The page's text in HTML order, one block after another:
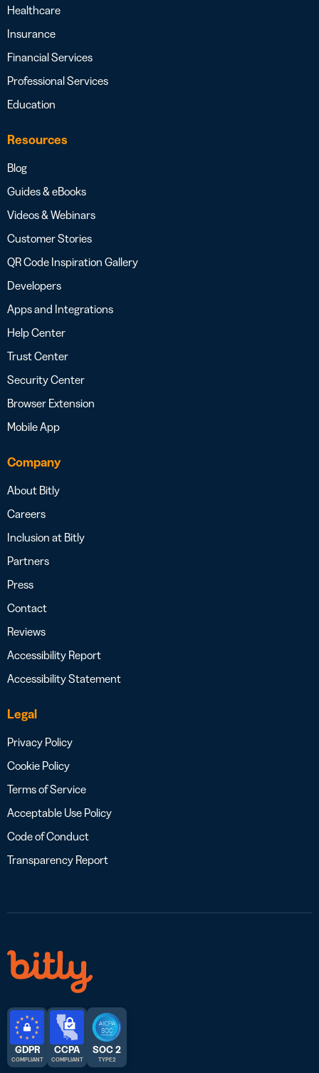
Healthcare
Insurance
Financial Services
Professional Services
Education
Resources
Blog
Guides & eBooks
Videos & Webinars
Customer Stories
QR Code Inspiration Gallery
Developers
Apps and Integrations
Help Center
Trust Center
Security Center
Browser Extension
Mobile App
Company
About Bitly
Careers
Inclusion at Bitly
Partners
Press
Contact
Reviews
Accessibility Report
Accessibility Statement
Legal
Privacy Policy
Cookie Policy
Terms of Service
Acceptable Use Policy
Code of Conduct
Transparency Report
GDPR
COMPLIANT
CCPA
COMPLIANT
SOC 2
TYPE 2